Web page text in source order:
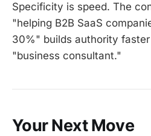
Specificity is speed. The
"helping B2B SaaS
30%" builds authority
"business consultant."
Your Next Move